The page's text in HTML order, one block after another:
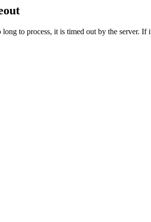
long to process, it is timed out by the server.